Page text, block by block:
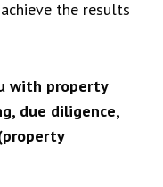
the results
with property
due diligence,